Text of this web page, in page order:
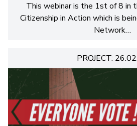
This webinar is the 1st of 8 in
Citizenship in Action which is
Network…
PROJECT: